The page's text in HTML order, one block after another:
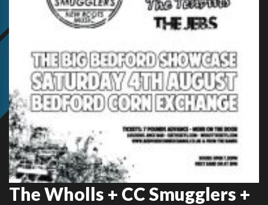
The Wholls + CC Smugglers +